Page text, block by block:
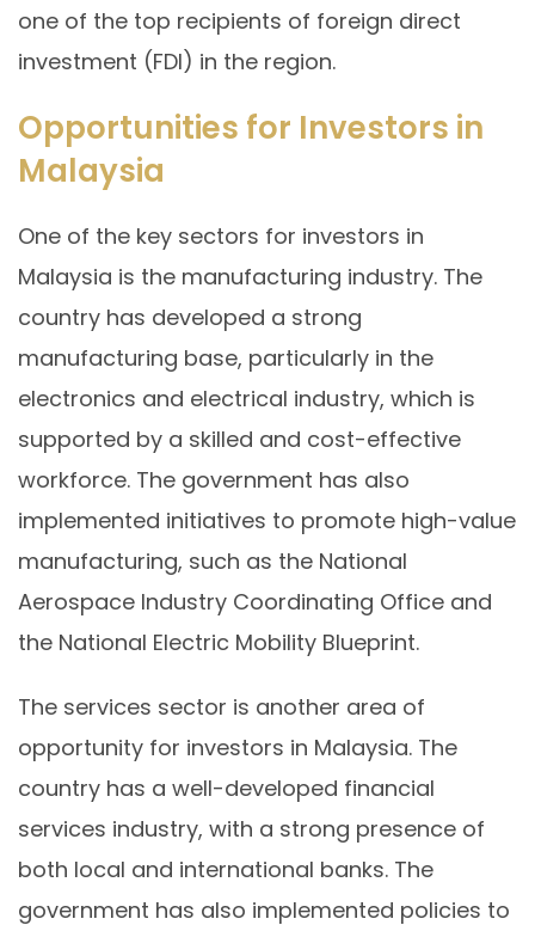
one of the top recipients of foreign direct
investment (FDI) in the region.
Opportunities for Investors in
Malaysia
One of the key sectors for investors in
Malaysia is the manufacturing industry. The
country has developed a strong
manufacturing base, particularly in the
electronics and electrical industry, which is
supported by a skilled and cost-effective
workforce. The government has also
implemented initiatives to promote high-value
manufacturing, such as the National
Aerospace Industry Coordinating Office and
the National Electric Mobility Blueprint.
The services sector is another area of
opportunity for investors in Malaysia. The
country has a well-developed financial
services industry, with a strong presence of
both local and international banks. The
government has also implemented policies to